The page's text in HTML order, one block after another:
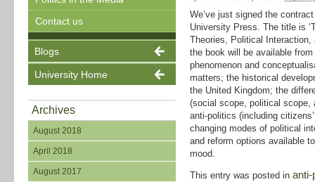
Contact us
Blogs
University Home
Archives
August 2018
April 2018
August 2017
We’ve just signed the
University Press. The title is
Theories, Political Interaction,
the book will be available
phenomenon and
matters; the historical
the United Kingdom; the
(social scope, political scope,
anti-politics (including
changing modes of political
and reform options available
mood.
This entry was posted in anti-